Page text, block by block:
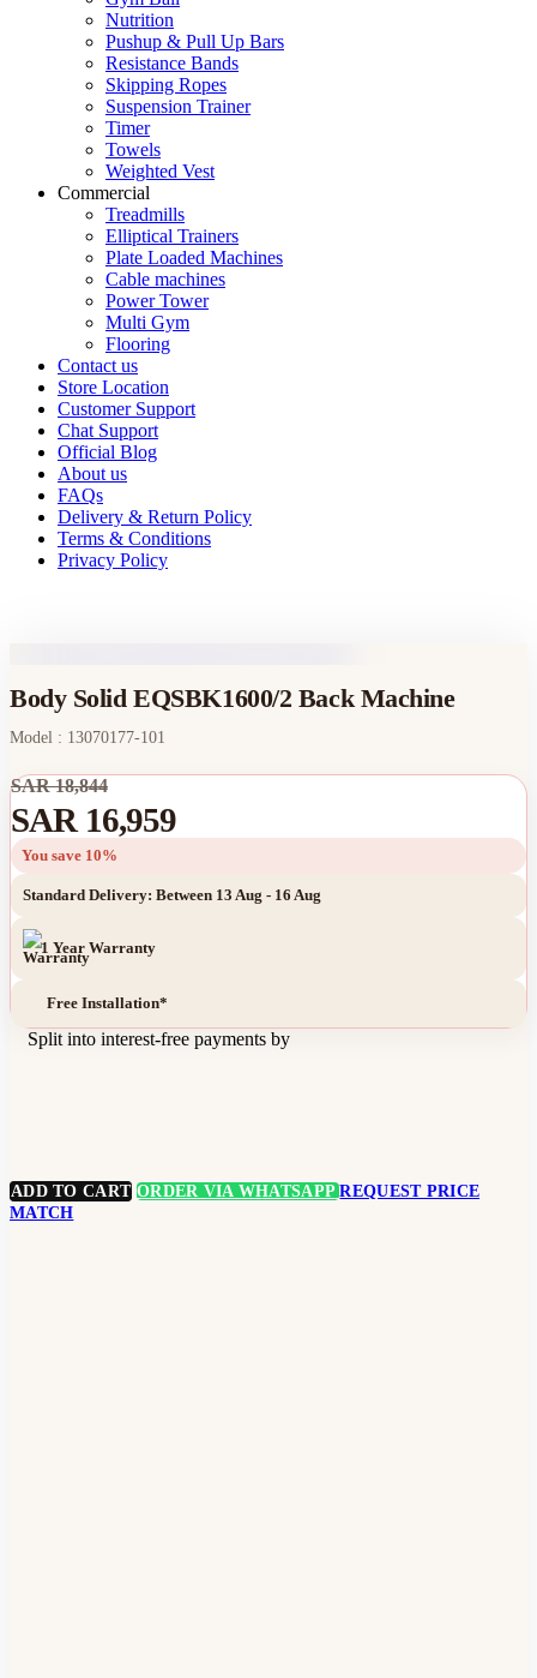
Nutrition
Pushup & Pull Up Bars
Resistance Bands
Skipping Ropes
Suspension Trainer
Timer
Towels
Weighted Vest
Commercial
Treadmills
Elliptical Trainers
Plate Loaded Machines
Cable machines
Power Tower
Multi Gym
Flooring
Contact us
Store Location
Customer Support
Chat Support
Official Blog
About us
FAQs
Delivery & Return Policy
Terms & Conditions
Privacy Policy
Body Solid EQSBK1600/2 Back Machine
Model : 13070177-101
SAR 18,844
SAR 16,959
You save 10%
Standard Delivery: Between 13 Aug - 16 Aug
1 Year Warranty
Free Installation*
Split into interest-free payments by
ADD TO CART ORDER VIA WHATSAPP REQUEST PRICE
MATCH